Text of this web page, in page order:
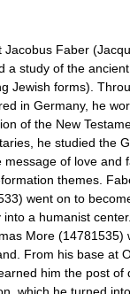
Faber
a study of the
Jewish forms).
in Germany, he
of the New
he studied the
message of love and
themes.
went on to
a humanist
More (14781535)
From his base at
him the post of